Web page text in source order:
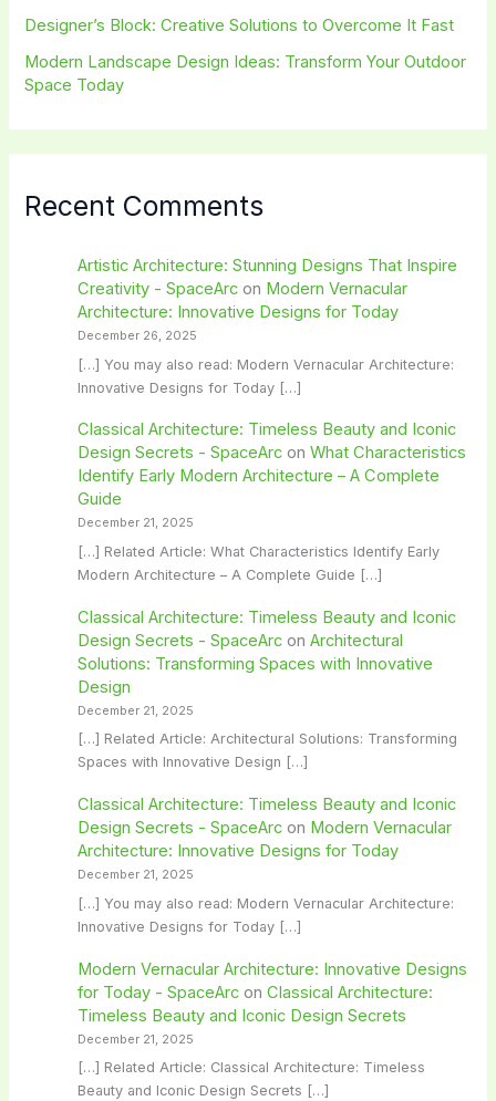
Designer’s Block: Creative Solutions to Overcome It Fast
Modern Landscape Design Ideas: Transform Your Outdoor
Space Today
Recent Comments
Artistic Architecture: Stunning Designs That Inspire
Creativity - SpaceArcon Modern Vernacular
Architecture: Innovative Designs for Today
December 26, 2025
[…] You may also read: Modern Vernacular Architecture:
Innovative Designs for Today […]
Classical Architecture: Timeless Beauty and Iconic
Design Secrets - SpaceArcon What Characteristics
Identify Early Modern Architecture – A Complete
Guide
December 21, 2025
[…] Related Article: What Characteristics Identify Early
Modern Architecture – A Complete Guide […]
Classical Architecture: Timeless Beauty and Iconic
Design Secrets - SpaceArcon Architectural
Solutions: Transforming Spaces with Innovative
Design
December 21, 2025
[…] Related Article: Architectural Solutions: Transforming
Spaces with Innovative Design […]
Classical Architecture: Timeless Beauty and Iconic
Design Secrets - SpaceArcon Modern Vernacular
Architecture: Innovative Designs for Today
December 21, 2025
[…] You may also read: Modern Vernacular Architecture:
Innovative Designs for Today […]
Modern Vernacular Architecture: Innovative Designs
for Today - SpaceArcon Classical Architecture:
Timeless Beauty and Iconic Design Secrets
December 21, 2025
[…] Related Article: Classical Architecture: Timeless
Beauty and Iconic Design Secrets […]